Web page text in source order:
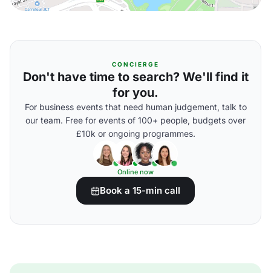
CONCIERGE
Don't have time to search? We'll find it
for you.
For business events that need human judgement, talk to
our team. Free for events of 100+ people, budgets over
£10k or ongoing programmes.
Online now
Book a 15-min call